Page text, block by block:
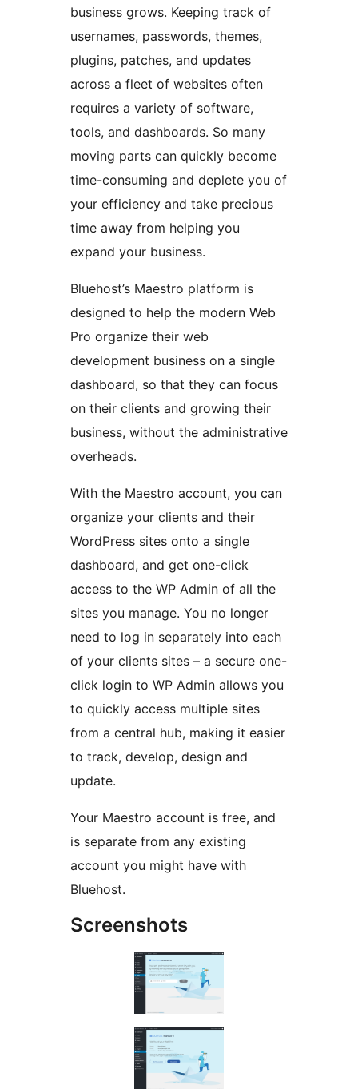
business grows. Keeping track of
usernames, passwords, themes,
plugins, patches, and updates
across a fleet of websites often
requires a variety of software,
tools, and dashboards. So many
moving parts can quickly become
time-consuming and deplete you of
your efficiency and take precious
time away from helping you
expand your business.
Bluehost’s Maestro platform is
designed to help the modern Web
Pro organize their web
development business on a single
dashboard, so that they can focus
on their clients and growing their
business, without the administrative
overheads.
With the Maestro account, you can
organize your clients and their
WordPress sites onto a single
dashboard, and get one-click
access to the WP Admin of all the
sites you manage. You no longer
need to log in separately into each
of your clients sites – a secure one-
click login to WP Admin allows you
to quickly access multiple sites
from a central hub, making it easier
to track, develop, design and
update.
Your Maestro account is free, and
is separate from any existing
account you might have with
Bluehost.
Screenshots